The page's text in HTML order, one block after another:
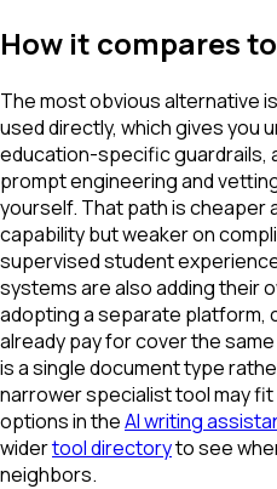
How it compares
The most obvious alternative
used directly, which gives you
education-specific guardrails,
prompt engineering and
yourself. That path is cheaper
capability but weaker on
supervised student
systems are also adding their
adopting a separate platform,
already pay for cover the
is a single document type
narrower specialist tool may
options in theAI writing
widertool directoryto see
neighbors.